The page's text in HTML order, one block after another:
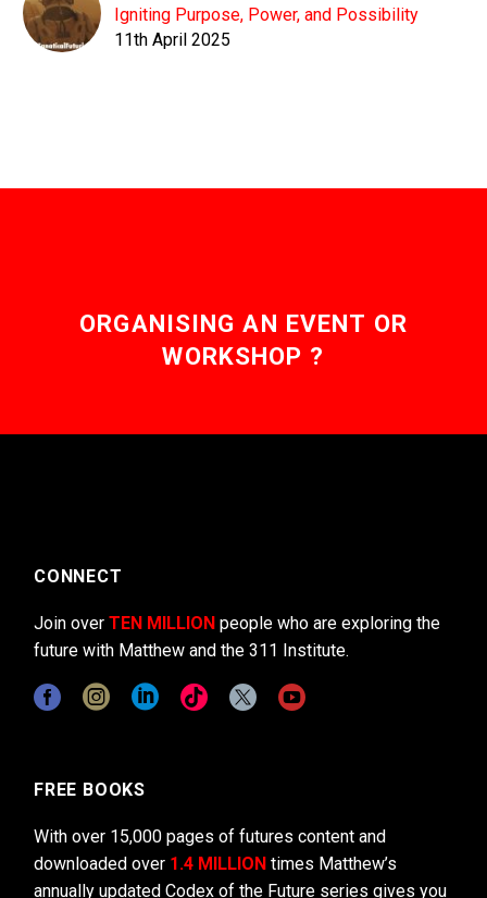
Igniting Purpose, Power, and Possibility
11th April 2025
ORGANISING AN EVENT OR
WORKSHOP ?
CONNECT
Join over TEN MILLION people who are exploring the
future with Matthew and the 311 Institute.
FREE BOOKS
With over 15,000 pages of futures content and
downloaded over 1.4 MILLION times Matthew’s
annually updated Codex of the Future series gives you